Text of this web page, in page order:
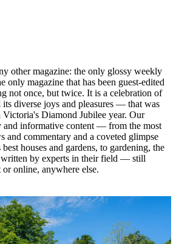
other magazine: the only glossy weekly
only magazine that has been guest-edited
not once, but twice. It is a celebration of
diverse joys and pleasures — that was
Diamond Jubilee year. Our
informative content — from the most
and commentary and a coveted glimpse
houses and gardens, to gardening, the
written by experts in their field — still
online, anywhere else.